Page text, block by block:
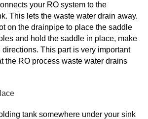
your RO system to the
This lets the waste water drain away.
on the drainpipe to place the saddle
and hold the saddle in place, make
This part is very important
the RO process waste water drains
tank somewhere under your sink